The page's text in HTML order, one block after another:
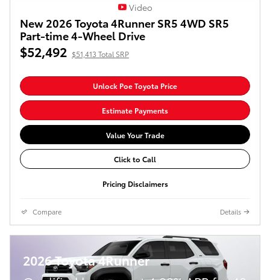
Video
New 2026 Toyota 4Runner SR5 4WD SR5
Part-time 4-Wheel Drive
$52,492 $51,413 Total SRP
Unlock Poe Toyota Price
Estimate Payments
Value Your Trade
Click to Call
Pricing Disclaimers
Compare Details
2026 Toyota 4Runner